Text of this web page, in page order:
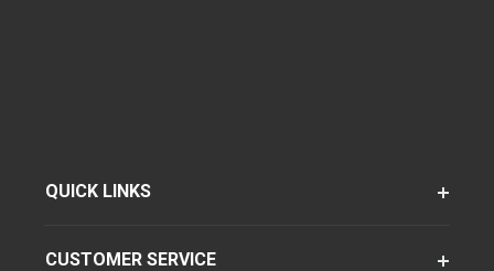
QUICK LINKS
CUSTOMER SERVICE